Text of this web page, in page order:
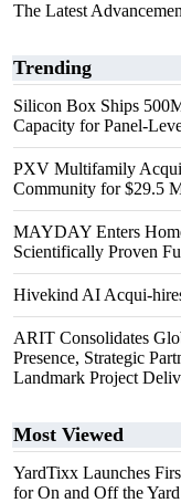
The Latest
Trending
Silicon Box Ships
Capacity for Panel-
PXV Multifamily
Community for $29.5
MAYDAY Enters
Scientifically Proven
Hivekind AI Acqui-
ARIT Consolidates
Presence, Strategic
Landmark Project
Most Viewed
YardTixx Launches
for On and Off the Yard